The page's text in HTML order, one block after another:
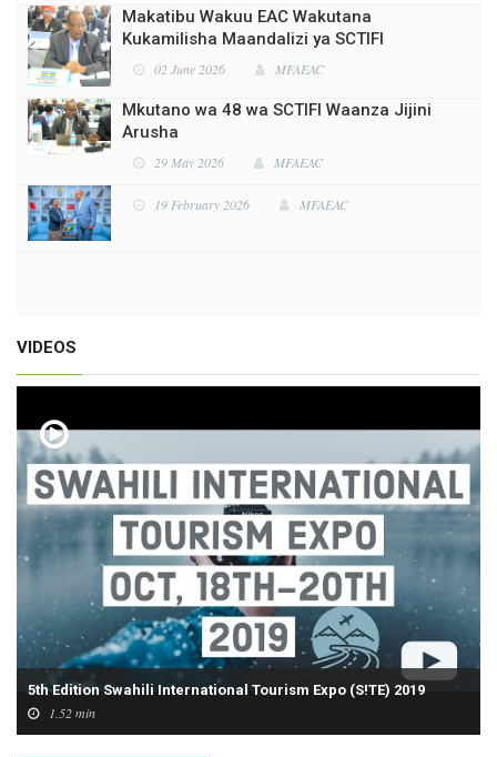
Makatibu Wakuu EAC Wakutana
Kukamilisha Maandalizi ya SCTIFI
02 June 2026 MFAEAC
Mkutano wa 48 wa SCTIFI Waanza Jijini
Arusha
29 May 2026 MFAEAC
19 February 2026 MFAEAC
VIDEOS
5th Edition Swahili International Tourism Expo (S!TE) 2019
1.52 min